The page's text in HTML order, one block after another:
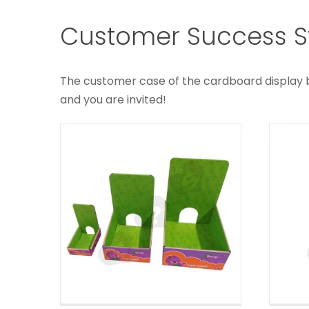
Customer Success
The customer case of the cardboard display
and you are invited!
Retail Counter Top
Custom Counter Displays
Collectibles
Corrugated Counter